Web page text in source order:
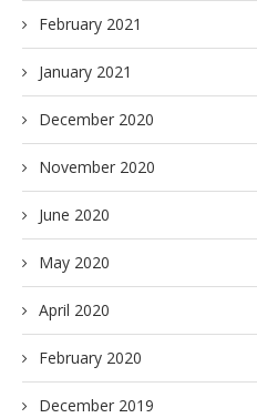
February 2021
January 2021
December 2020
November 2020
June 2020
May 2020
April 2020
February 2020
December 2019